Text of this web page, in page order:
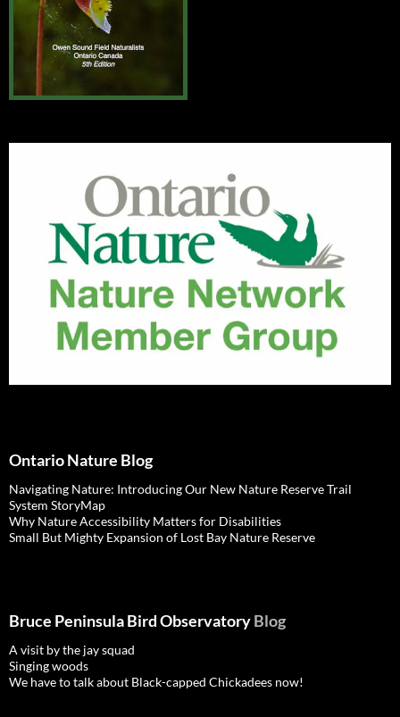
Ontario Nature Blog
Navigating Nature: Introducing Our New Nature Reserve Trail
System StoryMap
Why Nature Accessibility Matters for Disabilities
Small But Mighty Expansion of Lost Bay Nature Reserve
Bruce Peninsula Bird ObservatoryBlog
A visit by the jay squad
Singing woods
We have to talk about Black-capped Chickadees now!